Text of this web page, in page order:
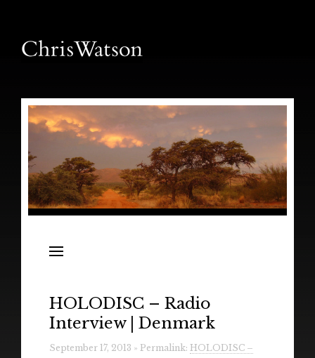
Releases
Radio
Installations & Performances
HOLODISC – Radio
Interview | Denmark
September 17, 2013 » Permalink: HOLODISC –